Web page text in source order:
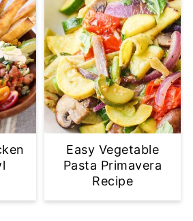
Easy Vegetable
Pasta Primavera
Recipe